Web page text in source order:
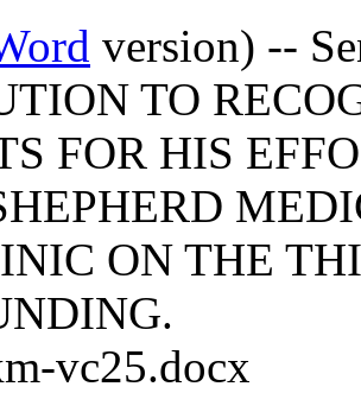
version) --
TO
FOR HIS
ON THE
vc25.docx